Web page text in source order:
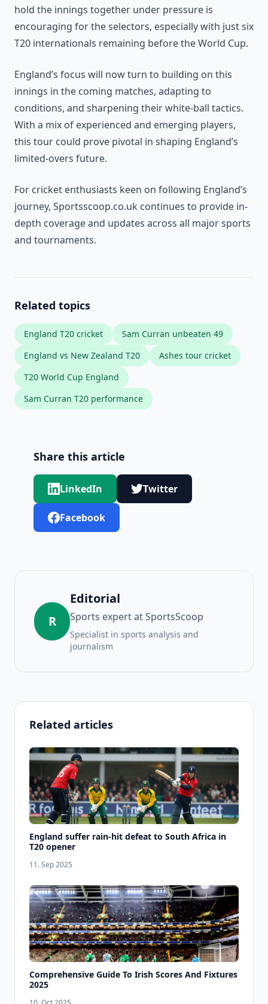
hold the innings together under pressure is
encouraging for the selectors, especially with just six
T20 internationals remaining before the World Cup.
England’s focus will now turn to building on this
innings in the coming matches, adapting to
conditions, and sharpening their white-ball tactics.
With a mix of experienced and emerging players,
this tour could prove pivotal in shaping England’s
limited-overs future.
For cricket enthusiasts keen on following England’s
journey, Sportsscoop.co.uk continues to provide in-
depth coverage and updates across all major sports
and tournaments.
Related topics
England T20 cricket
Sam Curran unbeaten 49
England vs New Zealand T20
Ashes tour cricket
T20 World Cup England
Sam Curran T20 performance
Share this article
LinkedIn Twitter
Facebook
R
Editorial
Sports expert at SportsScoop
Specialist in sports analysis and
journalism
Related articles
England suffer rain-hit defeat to South Africa in
T20 opener
11. Sep 2025
Comprehensive Guide To Irish Scores And Fixtures
2025